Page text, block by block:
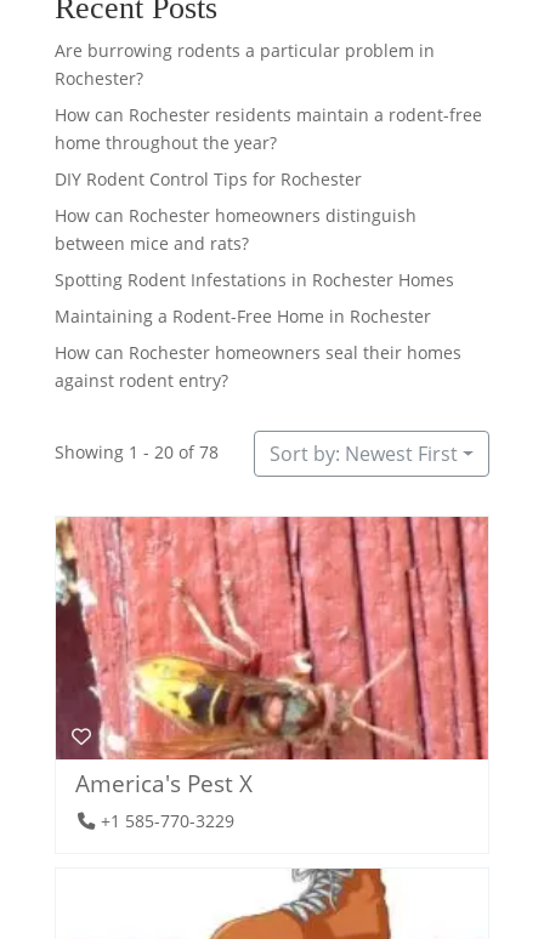
Recent Posts
Are burrowing rodents a particular problem in
Rochester?
How can Rochester residents maintain a rodent-free
home throughout the year?
DIY Rodent Control Tips for Rochester
How can Rochester homeowners distinguish
between mice and rats?
Spotting Rodent Infestations in Rochester Homes
Maintaining a Rodent-Free Home in Rochester
How can Rochester homeowners seal their homes
against rodent entry?
Showing 1 - 20 of 78 Sort by: Newest First
America's Pest X
+1 585-770-3229